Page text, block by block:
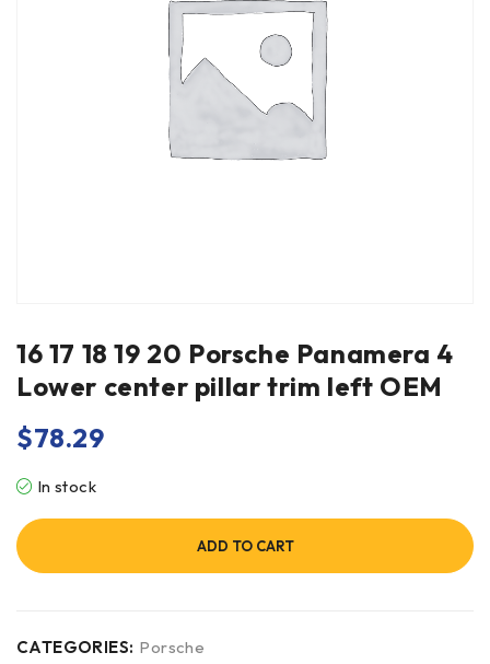
16 17 18 19 20 Porsche Panamera 4
Lower center pillar trim left OEM
$78.29
In stock
ADD TO CART
CATEGORIES: Porsche